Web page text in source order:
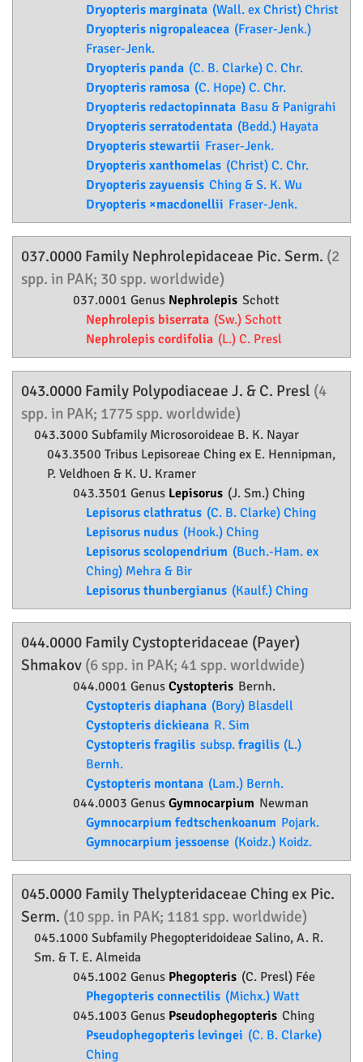
Dryopteris marginata (Wall. ex Christ) Christ
Dryopteris nigropaleacea (Fraser-Jenk.)
Fraser-Jenk.
Dryopteris panda (C. B. Clarke) C. Chr.
Dryopteris ramosa (C. Hope) C. Chr.
Dryopteris redactopinnata Basu & Panigrahi
Dryopteris serratodentata (Bedd.) Hayata
Dryopteris stewartii Fraser-Jenk.
Dryopteris xanthomelas (Christ) C. Chr.
Dryopteris zayuensis Ching & S. K. Wu
Dryopteris ×macdonellii Fraser-Jenk.
037.0000 Family Nephrolepidaceae Pic. Serm. (2
spp. in PAK; 30 spp. worldwide)
037.0001 Genus Nephrolepis Schott
Nephrolepis biserrata (Sw.) Schott
Nephrolepis cordifolia (L.) C. Presl
043.0000 Family Polypodiaceae J. & C. Presl (4
spp. in PAK; 1775 spp. worldwide)
043.3000 Subfamily Microsoroideae B. K. Nayar
043.3500 Tribus Lepisoreae Ching ex E. Hennipman,
P. Veldhoen & K. U. Kramer
043.3501 Genus Lepisorus (J. Sm.) Ching
Lepisorus clathratus (C. B. Clarke) Ching
Lepisorus nudus (Hook.) Ching
Lepisorus scolopendrium (Buch.-Ham. ex
Ching) Mehra & Bir
Lepisorus thunbergianus (Kaulf.) Ching
044.0000 Family Cystopteridaceae (Payer)
Shmakov (6 spp. in PAK; 41 spp. worldwide)
044.0001 Genus Cystopteris Bernh.
Cystopteris diaphana (Bory) Blasdell
Cystopteris dickieana R. Sim
Cystopteris fragilis subsp. fragilis (L.)
Bernh.
Cystopteris montana (Lam.) Bernh.
044.0003 Genus Gymnocarpium Newman
Gymnocarpium fedtschenkoanum Pojark.
Gymnocarpium jessoense (Koidz.) Koidz.
045.0000 FamilyThelypteridaceae Ching ex Pic.
Serm. (10 spp. in PAK; 1181 spp. worldwide)
045.1000 Subfamily Phegopteridoideae Salino, A. R.
Sm. & T. E. Almeida
045.1002 Genus Phegopteris (C. Presl) Fée
Phegopteris connectilis (Michx.) Watt
045.1003 Genus Pseudophegopteris Ching
Pseudophegopteris levingei (C. B. Clarke)
Ching